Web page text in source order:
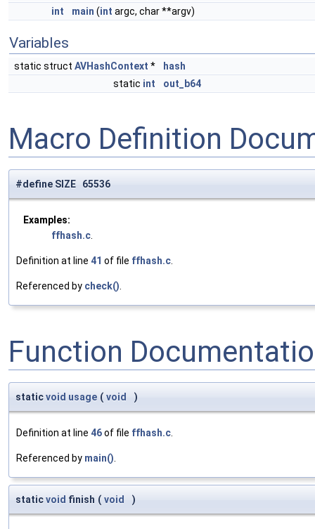
int
main (int argc, char **argv)
Variables
static struct AVHashContext *
hash
static int out_b64
Macro Definition
#define SIZE 65536
Examples:
ffhash.c
Definition at line 41 of file ffhash.c
Referenced by check()
Function
staticvoid usage ( void )
Definition at line 46of file ffhash.c.
Referenced by main().
staticvoid finish ( void )